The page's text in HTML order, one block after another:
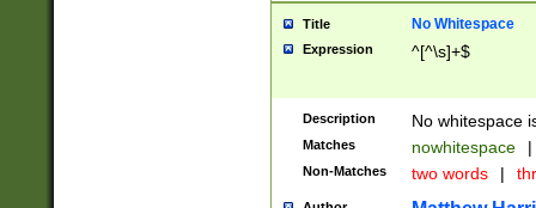
Title No Whitespace
Expression ^[^\s]+$
Description No whitespace
Matches nowhitespace |
Non-Matches two words |